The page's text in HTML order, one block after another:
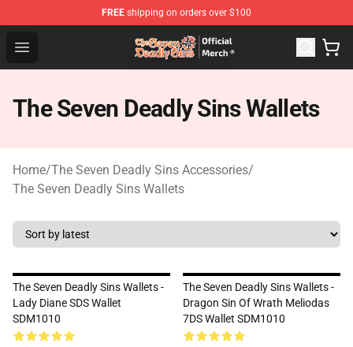
FREE shipping on orders over $100
Open menu
The Seven Deadly Sins Store - Official The Seven
The Seven Deadly Sins Wallets
Home/The Seven Deadly Sins Accessories/
The Seven Deadly Sins Wallets
The Seven Deadly Sins Wallets -
Lady Diane SDS Wallet
SDM1010
The Seven Deadly Sins Wallets -
Dragon Sin Of Wrath Meliodas
7DS Wallet SDM1010